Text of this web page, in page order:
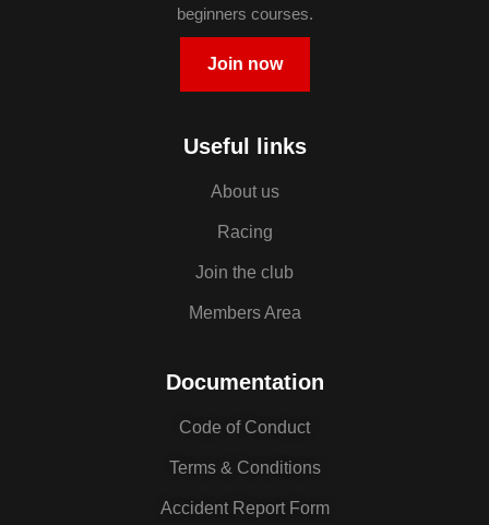
beginners courses.
Join now
Useful links
About us
Racing
Join the club
Members Area
Documentation
Code of Conduct
Terms & Conditions
Accident Report Form